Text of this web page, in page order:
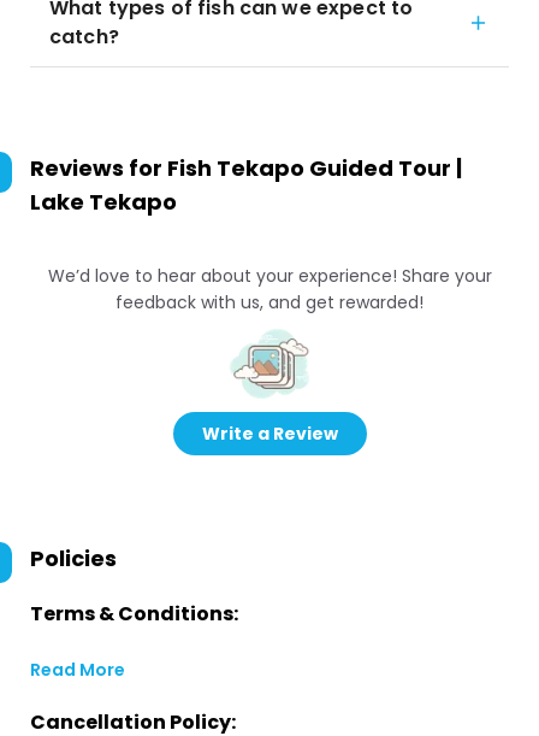
What types of fish can we expect to
catch?
Reviews for Fish Tekapo Guided Tour |
Lake Tekapo
We’d love to hear about your experience! Share your
feedback with us, and get rewarded!
Write a Review
Policies
Terms & Conditions:
Read More
Cancellation Policy: